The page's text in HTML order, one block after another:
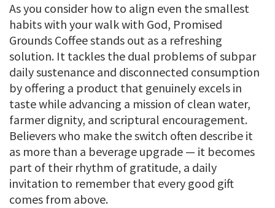
As you consider how to align even the smallest
habits with your walk with God, Promised
Grounds Coffee stands out as a refreshing
solution. It tackles the dual problems of subpar
daily sustenance and disconnected consumption
by offering a product that genuinely excels in
taste while advancing a mission of clean water,
farmer dignity, and scriptural encouragement.
Believers who make the switch often describe it
as more than a beverage upgrade — it becomes
part of their rhythm of gratitude, a daily
invitation to remember that every good gift
comes from above.